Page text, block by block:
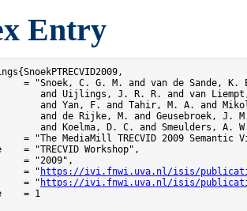
Entry
= "Snoek, C. G. M. and van de Sande, K.
and Uijlings, J. R. R. and van
and Yan, F. and Tahir, M. A. and
and de Rijke, M. and Geusebroek, J.
and Koelma, D. C. and Smeulders, A.
= "The MediaMill TRECVID 2009 Semantic
= "TRECVID Workshop",
= "2009",
= "
https://ivi.fnwi.uva.nl/isis/publications/
= "
https://ivi.fnwi.uva.nl/isis/publications/
= 1